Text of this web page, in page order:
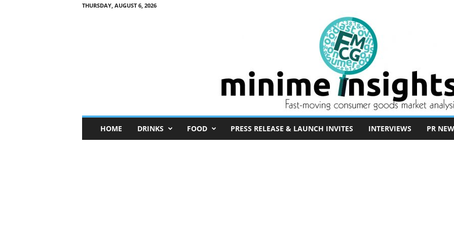
THURSDAY, AUGUST 6, 2026
n
HOME DRINKS FOOD PRESS RELEASE & LAUNCH INVITES INTERVIEWS PR